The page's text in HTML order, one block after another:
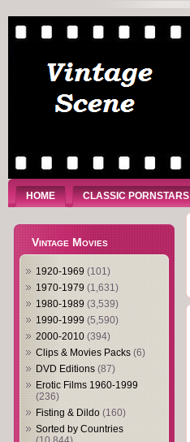
HOME CLASSIC PORNSTARS
Vintage Movies
1920-1969 (101)
1970-1979 (1,631)
1980-1989 (3,539)
1990-1999 (5,590)
2000-2010 (394)
Clips & Movies Packs (6)
DVD Editions (87)
Erotic Films 1960-1999
(236)
Fisting & Dildo (160)
Sorted by Countries